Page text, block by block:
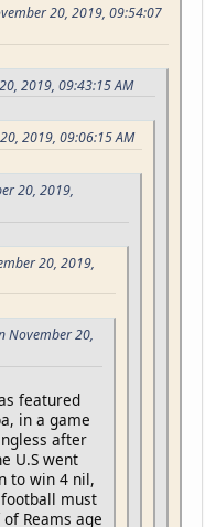
20, 2019, 09:54:07
2019, 09:43:15 AM
2019, 09:06:15 AM
20, 2019,
20, 2019,
November 20,
featured
in a game
after
U.S went
to win 4 nil,
must
Reams age